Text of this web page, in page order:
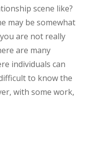
scene like?
may be somewhat
are not really
are many
individuals can
to know the
with some work,